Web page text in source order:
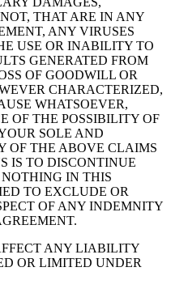
THAT ARE IN ANY
ANY VIRUSES
USE OR INABILITY TO
GENERATED FROM
OF GOODWILL OR
CHARACTERIZED,
WHATSOEVER,
OF THE POSSIBILITY OF
SOLE AND
OF THE ABOVE CLAIMS
IS TO DISCONTINUE
IN THIS
TO EXCLUDE OR
OF ANY INDEMNITY
ANY LIABILITY
OR LIMITED UNDER